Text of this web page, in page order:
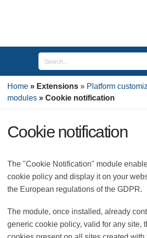
Home Extensions
Platform
Advanced modules
Cookie
Cookie notification
The "Cookie Notification" module
cookie policy and display it on your
to the European regulations of the
The module, once installed, already
generic cookie policy, valid for any